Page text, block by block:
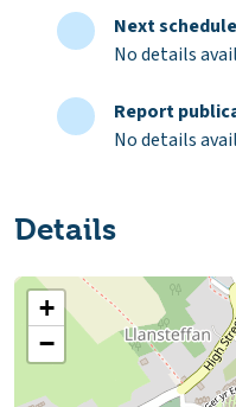
Next
No details
Report
No details
Details
+
−